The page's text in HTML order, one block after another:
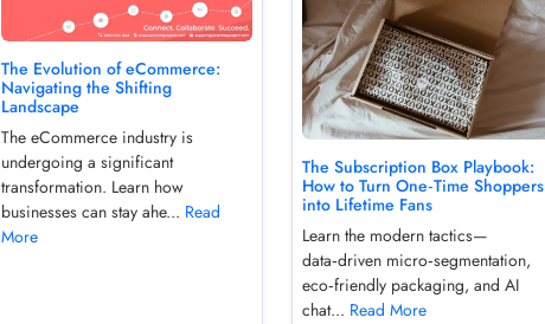
The Evolution of eCommerce:
Navigating the Shifting
Landscape
The eCommerce industry is
undergoing a significant
transformation. Learn how
businesses can stay ahe... Read
More
The Subscription Box Playbook:
How to Turn One‑Time Shoppers
into Lifetime Fans
Learn the modern tactics—
data‑driven micro‑segmentation,
eco‑friendly packaging, and AI
chat... Read More